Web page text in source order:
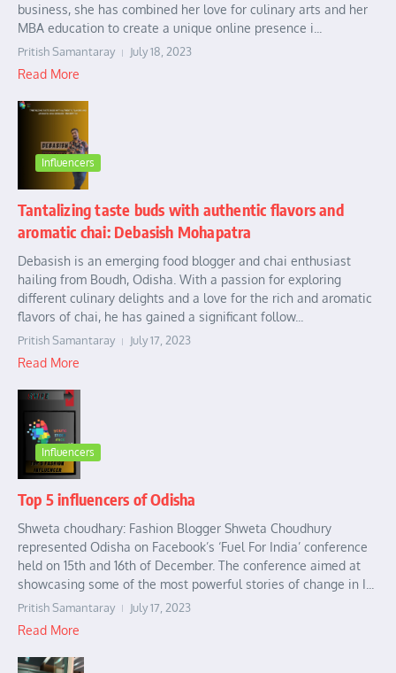
business, she has combined her love for culinary arts and her
MBA education to create a unique online presence i...
Pritish Samantaray July 18, 2023
Read More
Influencers
Tantalizing taste buds with authentic flavors and
aromatic chai: Debasish Mohapatra
Debasish is an emerging food blogger and chai enthusiast
hailing from Boudh, Odisha. With a passion for exploring
different culinary delights and a love for the rich and aromatic
flavors of chai, he has gained a significant follow...
Pritish Samantaray July 17, 2023
Read More
Influencers
Top 5 influencers of Odisha
Shweta choudhary: Fashion Blogger Shweta Choudhury
represented Odisha on Facebook’s ‘Fuel For India’ conference
held on 15th and 16th of December. The conference aimed at
showcasing some of the most powerful stories of change in I...
Pritish Samantaray July 17, 2023
Read More